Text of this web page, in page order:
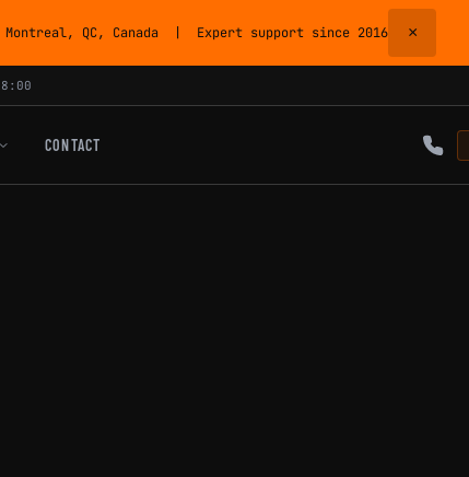
QC, Canada | Expert support since 2016 ×
CONTACT